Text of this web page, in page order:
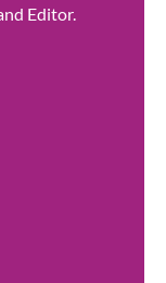
Editor.